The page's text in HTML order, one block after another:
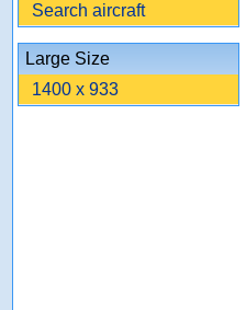
Search aircraft
Large Size
1400 x 933